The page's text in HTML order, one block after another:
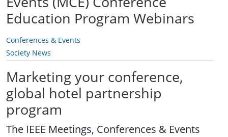
Education Program Webinars
Conferences & Events
Society News
Marketing your conference,
global hotel partnership
program
The IEEE Meetings, Conferences & Events